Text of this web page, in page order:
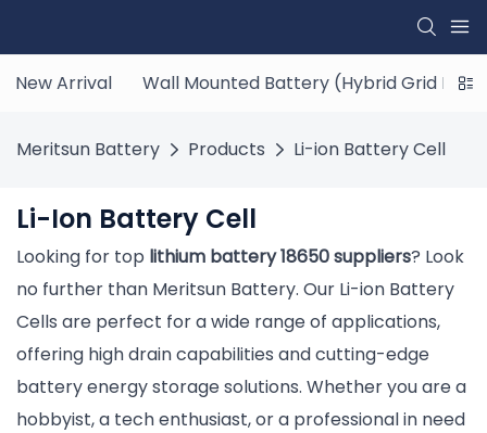
New Arrival Wall Mounted Battery (Hybrid Grid ESS)
Meritsun Battery Products Li-ion Battery Cell
Li-Ion Battery Cell
Looking for top lithium battery 18650 suppliers? Look
no further than Meritsun Battery. Our Li-ion Battery
Cells are perfect for a wide range of applications,
offering high drain capabilities and cutting-edge
battery energy storage solutions. Whether you are a
hobbyist, a tech enthusiast, or a professional in need